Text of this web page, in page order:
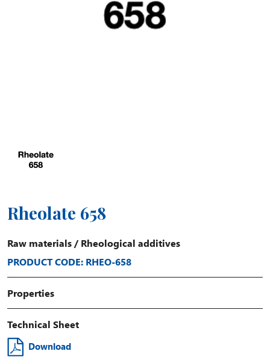
Rheolate 658
Raw materials / Rheological additives
PRODUCT CODE: RHEO-658
Properties
Technical Sheet
Download